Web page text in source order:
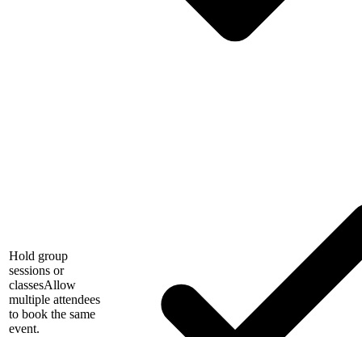
Hold group
sessions or
classesAllow
multiple attendees
to book the same
event.